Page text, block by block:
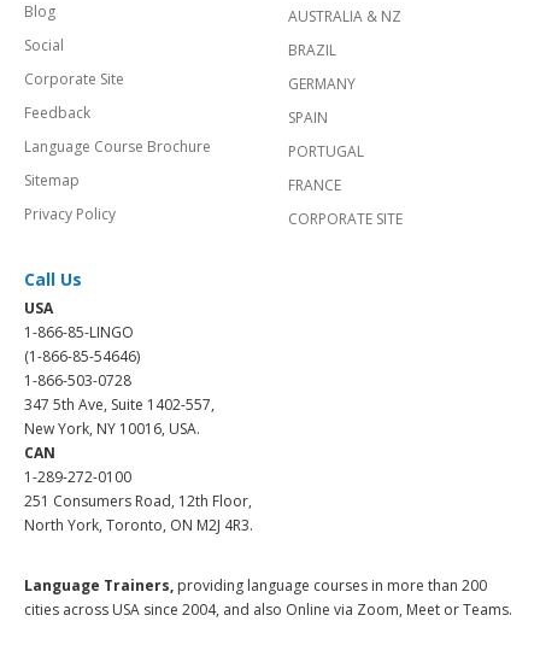
Blog
Social
Corporate Site
Feedback
Language Course Brochure
Sitemap
Privacy Policy
AUSTRALIA & NZ
BRAZIL
GERMANY
SPAIN
PORTUGAL
FRANCE
CORPORATE SITE
Call Us
USA
1-866-85-LINGO
(1-866-85-54646)
1-866-503-0728
347 5th Ave, Suite 1402-557,
New York, NY 10016, USA.
CAN
1-289-272-0100
251 Consumers Road, 12th Floor,
North York, Toronto, ON M2J 4R3.
Language Trainers, providing language courses in more than 200
cities across USA since 2004, and also Online via Zoom, Meet or Teams.